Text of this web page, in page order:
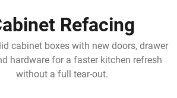
Refacing
cabinet boxes with new doors, drawer
hardware for a faster kitchen refresh
without a full tear-out.